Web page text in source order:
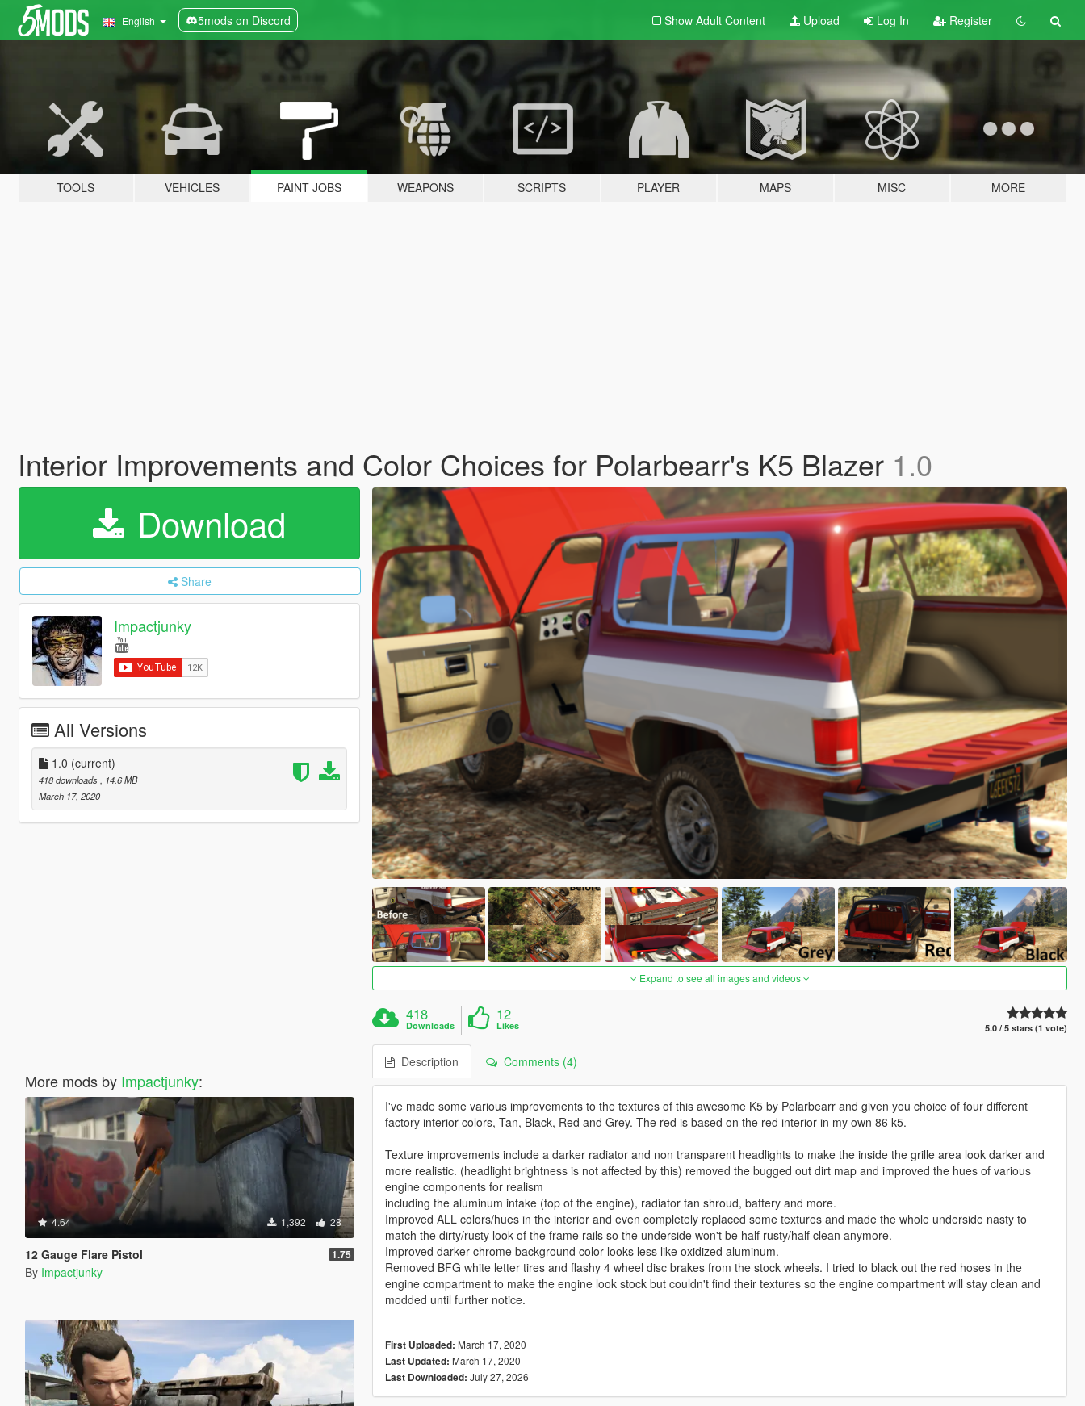
English 5mods on Discord Show Adult Content Upload Log In Register
TOOLS VEHICLES PAINT JOBS WEAPONS SCRIPTS PLAYER MAPS MISC MORE
Interior Improvements and Color Choices for Polarbearr's K5 Blazer 1.0
Download
Share
Impactjunky
All Versions
1.0 (current)
418 downloads
, 14.6 MB
March 17, 2020
More mods by Impactjunky:
4.64 1,392 28
12 Gauge Flare Pistol 1.75
By Impactjunky
Expand to see all images and videos
418
Downloads
12
Likes 5.0 / 5 stars (1 vote)
Description Comments (4)
I've made some various improvements to the textures of this awesome K5 by Polarbearr and given you choice of four different
factory interior colors, Tan, Black, Red and Grey. The red is based on the red interior in my own 86 k5.
Texture improvements include a darker radiator and non transparent headlights to make the inside the grille area look darker and
more realistic. (headlight brightness is not affected by this) removed the bugged out dirt map and improved the hues of various
engine components for realism
including the aluminum intake (top of the engine), radiator fan shroud, battery and more.
Improved ALL colors/hues in the interior and even completely replaced some textures and made the whole underside nasty to
match the dirty/rusty look of the frame rails so the underside won't be half rusty/half clean anymore.
Improved darker chrome background color looks less like oxidized aluminum.
Removed BFG white letter tires and flashy 4 wheel disc brakes from the stock wheels. I tried to black out the red hoses in the
engine compartment to make the engine look stock but couldn't find their textures so the engine compartment will stay clean and
modded until further notice.
First Uploaded: March 17, 2020
Last Updated: March 17, 2020
Last Downloaded: July 27, 2026